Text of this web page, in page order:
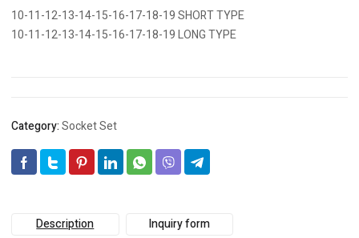
10-11-12-13-14-15-16-17-18-19 SHORT TYPE
10-11-12-13-14-15-16-17-18-19 LONG TYPE
Category:Socket Set
Description Inquiry form